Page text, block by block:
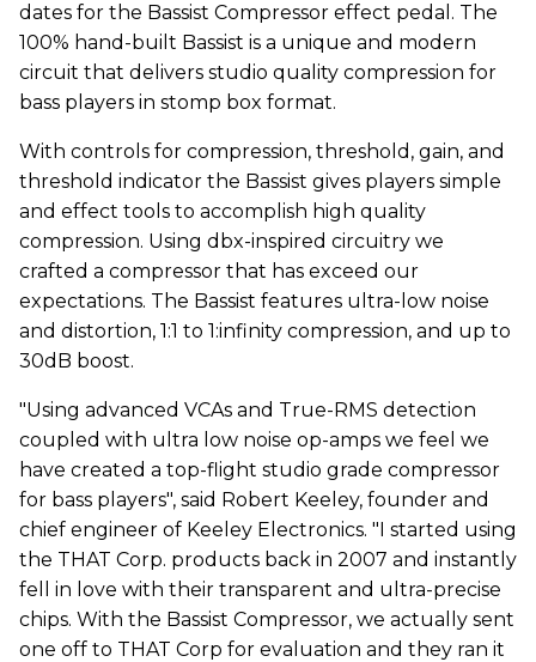
dates for the Bassist Compressor effect pedal. The
100% hand-built Bassist is a unique and modern
circuit that delivers studio quality compression for
bass players in stomp box format.
With controls for compression, threshold, gain, and
threshold indicator the Bassist gives players simple
and effect tools to accomplish high quality
compression. Using dbx-inspired circuitry we
crafted a compressor that has exceed our
expectations. The Bassist features ultra-low noise
and distortion, 1:1 to 1:infinity compression, and up to
30dB boost.
"Using advanced VCAs and True-RMS detection
coupled with ultra low noise op-amps we feel we
have created a top-flight studio grade compressor
for bass players", said Robert Keeley, founder and
chief engineer of Keeley Electronics. "I started using
the THAT Corp. products back in 2007 and instantly
fell in love with their transparent and ultra-precise
chips. With the Bassist Compressor, we actually sent
one off to THAT Corp for evaluation and they ran it